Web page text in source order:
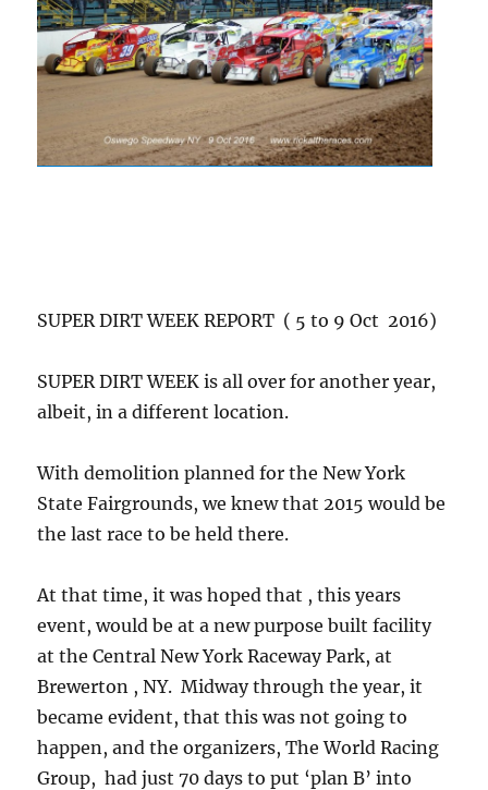
SUPER DIRT WEEK REPORT ( 5 to 9 Oct 2016)
SUPER DIRT WEEK is all over for another year,
albeit, in a different location.
With demolition planned for the New York
State Fairgrounds, we knew that 2015 would be
the last race to be held there.
At that time, it was hoped that , this years
event, would be at a new purpose built facility
at the Central New York Raceway Park, at
Brewerton , NY. Midway through the year, it
became evident, that this was not going to
happen, and the organizers, The World Racing
Group, had just 70 days to put ‘plan B’ into